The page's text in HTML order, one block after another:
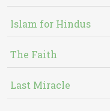
Islam for Hindus
The Faith
Last Miracle